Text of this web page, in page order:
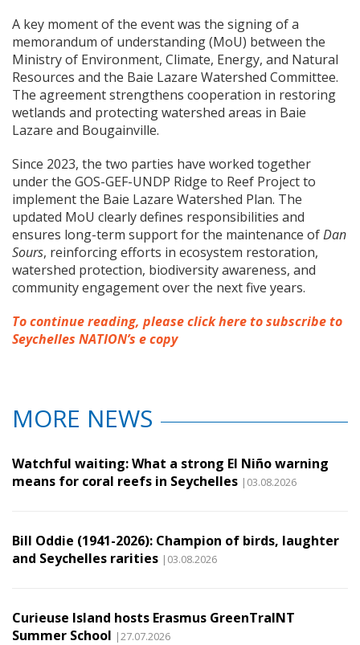
A key moment of the event was the signing of a
memorandum of understanding (MoU) between the
Ministry of Environment, Climate, Energy, and Natural
Resources and the Baie Lazare Watershed Committee.
The agreement strengthens cooperation in restoring
wetlands and protecting watershed areas in Baie
Lazare and Bougainville.
Since 2023, the two parties have worked together
under the GOS-GEF-UNDP Ridge to Reef Project to
implement the Baie Lazare Watershed Plan. The
updated MoU clearly defines responsibilities and
ensures long-term support for the maintenance ofDan
Sours, reinforcing efforts in ecosystem restoration,
watershed protection, biodiversity awareness, and
community engagement over the next five years.
To continue reading, please click here to subscribe to
Seychelles NATION’s e copy
MORE NEWS
Watchful waiting: What a strong El Niño warning
means for coral reefs in Seychelles |03.08.2026
Bill Oddie (1941-2026): Champion of birds, laughter
and Seychelles rarities |03.08.2026
Curieuse Island hosts Erasmus GreenTraINT
Summer School |27.07.2026